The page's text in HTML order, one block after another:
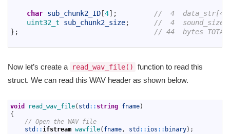
char sub_chunk2_ID [4] ;
//  4
uint32_t sub_chunk2_size;
//  4  sound_size;
} ; // 44  bytes TOTAL
Now let’s create a read_wav_file()
function to read this
struct. We can read this WAV header as shown below.
void read_wav_file( std :: string fname)
{
// Open the WAV file
std ::ifstream wavfile( fname, std :: ios :: binary) ;